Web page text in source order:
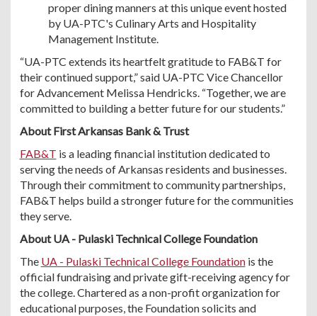
proper dining manners at this unique event hosted
by UA-PTC's Culinary Arts and Hospitality
Management Institute.
“UA-PTC extends its heartfelt gratitude to FAB&T for
their continued support,” said UA-PTC Vice Chancellor
for Advancement Melissa Hendricks. “Together, we are
committed to building a better future for our students.”
About First Arkansas Bank & Trust
FAB&T is a leading financial institution dedicated to
serving the needs of Arkansas residents and businesses.
Through their commitment to community partnerships,
FAB&T helps build a stronger future for the communities
they serve.
About UA - Pulaski Technical College Foundation
The UA - Pulaski Technical College Foundationis the
official fundraising and private gift-receiving agency for
the college. Chartered as a non-profit organization for
educational purposes, the Foundation solicits and